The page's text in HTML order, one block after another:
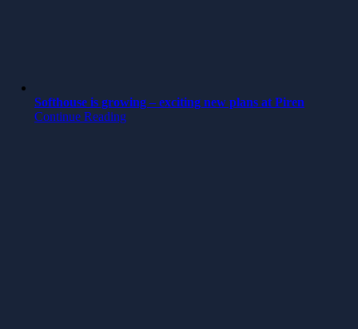
Softhouse is growing – exciting new plans at Piren
Continue Reading